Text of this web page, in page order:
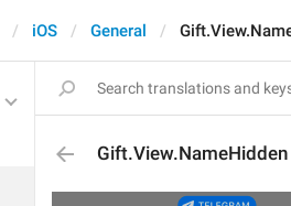
iOS General
Gift.View.NameHidden